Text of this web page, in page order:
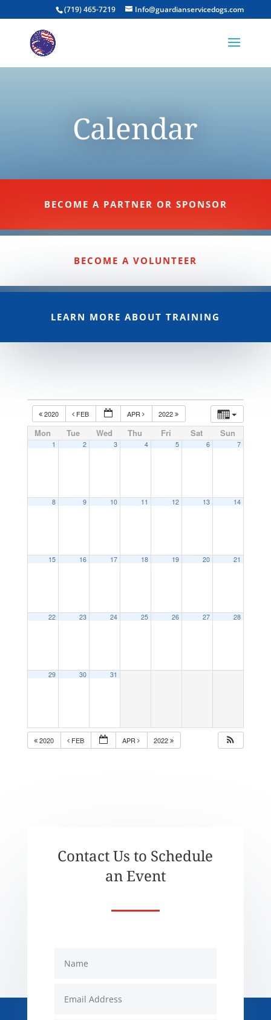
(719) 465-7219 Info@guardianservicedogs.com
Calendar
BECOME A PARTNER OR SPONSOR
BECOME A VOLUNTEER
LEARN MORE ABOUT TRAINING
2020 FEB APR 2022
Mon Tue Wed Thu Fri Sat Sun
1 2 3 4 5 6 7
8 9 10 11 12 13 14
15 16 17 18 19 20 21
22 23 24 25 26 27 28
29 30 31
2020 FEB APR 2022
Contact Us to Schedule
an Event